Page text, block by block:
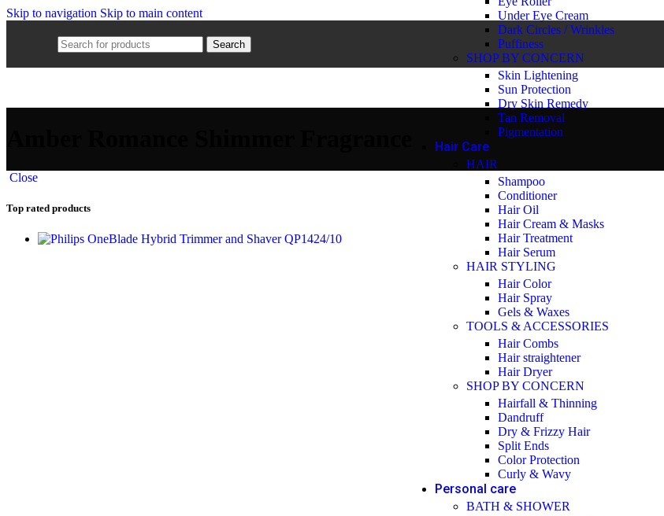
Skip to navigation Skip to main content
Search
Under Eye Cream
Dark Circles / Wrinkles
Puffiness
SHOP BY CONCERN
Skin Lightening
Sun Protection
Dry Skin Remedy
Tan Removal
Pigmentation
Hair Care
HAIR
Shampoo
Conditioner
Hair Oil
Hair Cream & Masks
Hair Treatment
Hair Serum
HAIR STYLING
Hair Color
Hair Spray
Gels & Waxes
TOOLS & ACCESSORIES
Hair Combs
Hair straightener
Hair Dryer
SHOP BY CONCERN
Hairfall & Thinning
Dandruff
Dry & Frizzy Hair
Split Ends
Color Protection
Curly & Wavy
Personal care
BATH & SHOWER
Close
Top rated products